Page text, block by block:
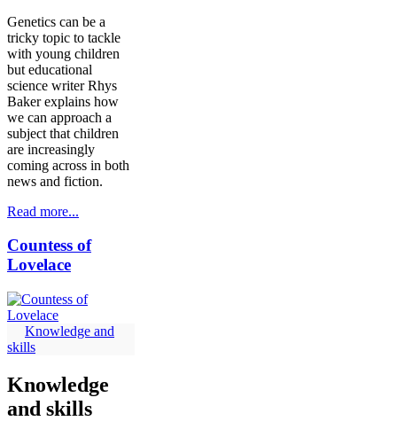
Genetics can be a
tricky topic to tackle
with young children
but educational
science writer Rhys
Baker explains how
we can approach a
subject that children
are increasingly
coming across in both
news and fiction.
Read more...
Countess of
Lovelace
Knowledge and
skills
Knowledge
and skills